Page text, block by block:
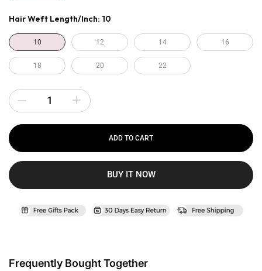
Hair Weft Length/inch: 10
10 12 14 16
18 20 22
ADD TO CART
BUY IT NOW
Frequently Bought Together